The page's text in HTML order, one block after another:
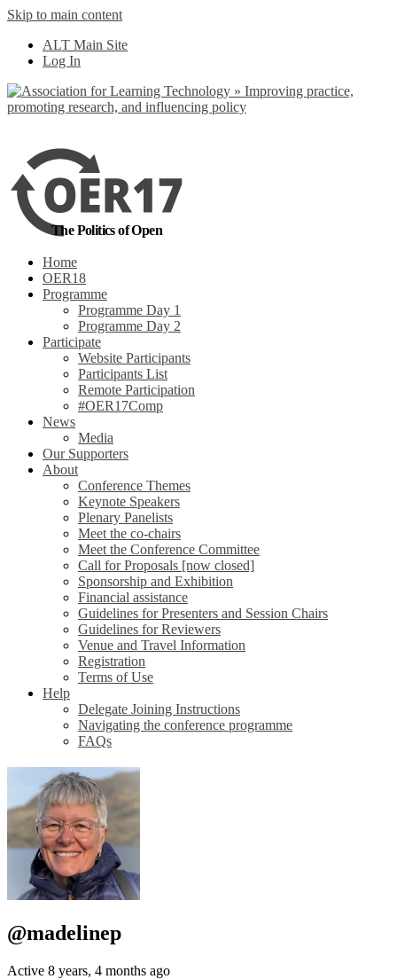
Skip to main content
ALT Main Site
Log In
The Politics of Open
Home
OER18
Programme
Programme Day 1
Programme Day 2
Participate
Website Participants
Participants List
Remote Participation
#OER17Comp
News
Media
Our Supporters
About
Conference Themes
Keynote Speakers
Plenary Panelists
Meet the co-chairs
Meet the Conference Committee
Call for Proposals [now closed]
Sponsorship and Exhibition
Financial assistance
Guidelines for Presenters and Session Chairs
Guidelines for Reviewers
Venue and Travel Information
Registration
Terms of Use
Help
Delegate Joining Instructions
Navigating the conference programme
FAQs
@madelinep
Active 8 years, 4 months ago
out more
Yes, I agree